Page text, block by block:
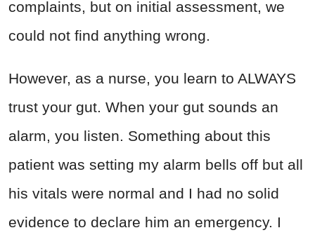
complaints, but on initial assessment, we
could not find anything wrong.
However, as a nurse, you learn to ALWAYS
trust your gut. When your gut sounds an
alarm, you listen. Something about this
patient was setting my alarm bells off but all
his vitals were normal and I had no solid
evidence to declare him an emergency. I